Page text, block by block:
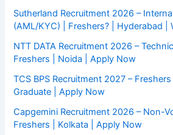
Sutherland Recruitment 2026 –
(AML/KYC) | Freshers? | Hyderabad |
NTT DATA Recruitment 2026 –
Freshers | Noida | Apply Now
TCS BPS Recruitment 2027 –
Graduate | Apply Now
Capgemini Recruitment 2026 – Non-
Freshers | Kolkata | Apply Now